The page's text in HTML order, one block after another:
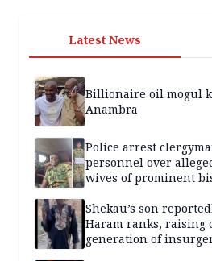
Latest News
Billionaire oil mogul
Anambra
Police arrest
personnel over
wives of prominent
Shekau’s son
Haram ranks, raising
generation of